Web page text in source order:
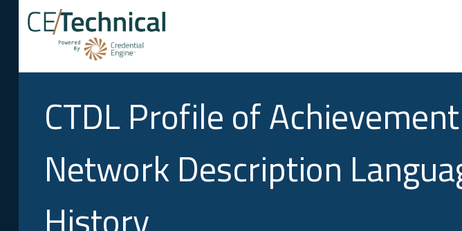
CTDL Profile of
Network Description